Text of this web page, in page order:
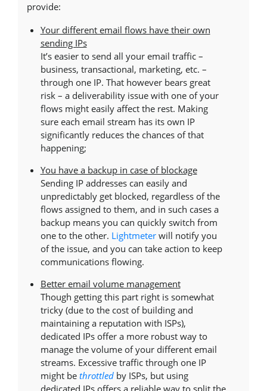
provide:
Your different email flows have their own
sending IPs
It’s easier to send all your email traffic –
business, transactional, marketing, etc. –
through one IP. That however bears great
risk – a deliverability issue with one of your
flows might easily affect the rest. Making
sure each email stream has its own IP
significantly reduces the chances of that
happening;
You have a backup in case of blockage
Sending IP addresses can easily and
unpredictably get blocked, regardless of the
flows assigned to them, and in such cases a
backup means you can quickly switch from
one to the other. Lightmeterwill notify you
of the issue, and you can take action to keep
communications flowing.
Better email volume management
Though getting this part right is somewhat
tricky (due to the cost of building and
maintaining a reputation with ISPs),
dedicated IPs offer a more robust way to
manage the volume of your different email
streams. Excessive traffic through one IP
might be throttledby ISPs, but using
dedicated IPs offers a reliable way to split the